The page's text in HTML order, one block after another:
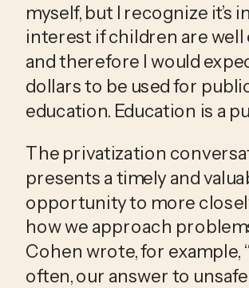
myself, but I recognize it’s
interest if children are well
and therefore I would
dollars to be used for
education. Education is a
The privatization
presents a timely and
opportunity to more
how we approach
Cohen wrote, for example,
often, our answer to